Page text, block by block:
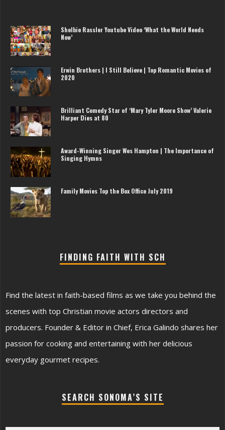
Shelbie Rassler Youtube Video ‘What the World Needs
Now’
Erwin Brothers | I Still Believe | Top Romantic Movies of
2020
Brilliant Comedy Star of ‘Mary Tyler Moore Show’ Valerie
Harper Dies at 80
Award-Winning Singer Wes Hampton | The Importance of
Singing Hymns
Family Movies Top the Box Office July 2019
FINDING FAITH WITH SCH
Find the latest in faith-based films as we take you behind the
scenes with top Christian movie actors directors and
producers. Founder & Editor in Chief, Erica Galindo shares her
passion for cooking and entertaining with her delicious
everyday gourmet recipes.
SEARCH SONOMA’S SITE